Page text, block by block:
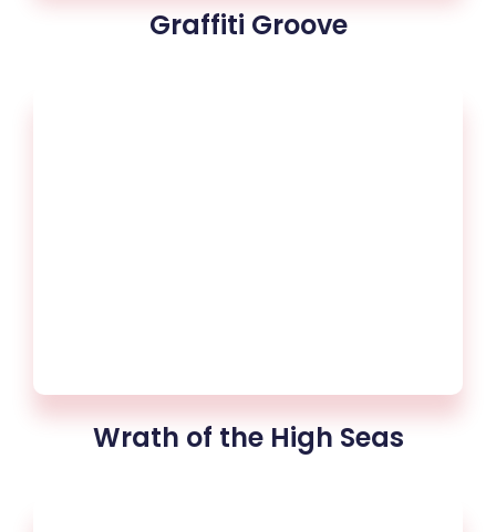
Graffiti Groove
Wrath of the High Seas